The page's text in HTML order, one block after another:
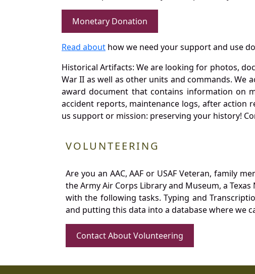
Monetary Donation
Read about how we need your support and use
Historical Artifacts: We are looking for photos,
War II as well as other units and commands. We
award document that contains information on
accident reports, maintenance logs, after action
us support or mission: preserving your history!
VOLUNTEERING
Are you an AAC, AAF or USAF Veteran, family
the Army Air Corps Library and Museum, a
with the following tasks. Typing and
and putting this data into a database where we
Contact About Volunteering